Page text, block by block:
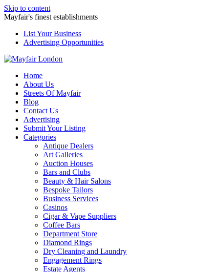
Skip to content
Mayfair's finest establishments
List Your Business
Advertising Opportunities
Home
About Us
Streets Of Mayfair
Blog
Contact Us
Advertising
Submit Your Listing
Categories
Antique Dealers
Art Galleries
Auction Houses
Bars and Clubs
Beauty & Hair Salons
Bespoke Tailors
Business Services
Casinos
Cigar & Vape Suppliers
Coffee Bars
Department Store
Diamond Rings
Dry Cleaning and Laundry
Engagement Rings
Estate Agents